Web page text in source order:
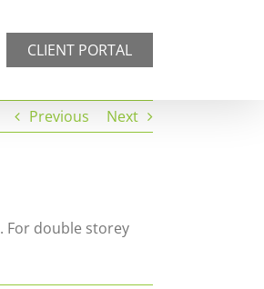
CLIENT PORTAL
Previous Next
For double storey